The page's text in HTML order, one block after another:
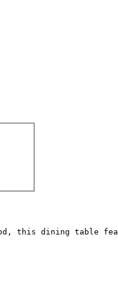
this dining table